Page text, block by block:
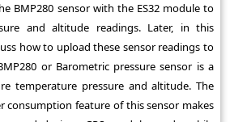
BMP280 sensor with the ES32 module to
and altitude readings. Later, in this
how to upload these sensor readings to
or Barometric pressure sensor is a
temperature pressure and altitude. The
consumption feature of this sensor makes